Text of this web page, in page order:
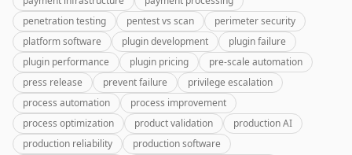
penetration testing
pentest vs scan
perimeter security
platform software
plugin development
plugin failure
plugin performance
plugin pricing
pre-scale automation
press release
prevent failure
privilege escalation
process automation
process improvement
process optimization
product validation
production AI
production reliability
production software